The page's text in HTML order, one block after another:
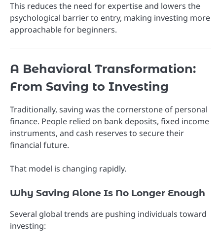
This reduces the need for expertise and lowers the
psychological barrier to entry, making investing more
approachable for beginners.
A Behavioral Transformation:
From Saving to Investing
Traditionally, saving was the cornerstone of personal
finance. People relied on bank deposits, fixed income
instruments, and cash reserves to secure their
financial future.
That model is changing rapidly.
Why Saving Alone Is No Longer Enough
Several global trends are pushing individuals toward
investing: